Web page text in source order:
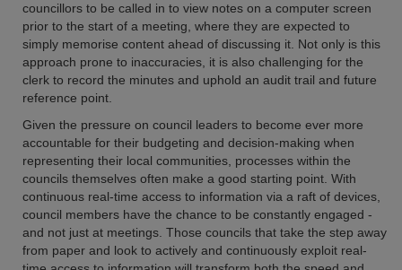
councillors to be called in to view notes on a computer screen
prior to the start of a meeting, where they are expected to
simply memorise content ahead of discussing it. Not only is this
approach prone to inaccuracies, it is also challenging for the
clerk to record the minutes and uphold an audit trail and future
reference point.
Given the pressure on council leaders to become ever more
accountable for their budgeting and decision-making when
representing their local communities, processes within the
councils themselves often make a good starting point. With
continuous real-time access to information via a raft of devices,
council members have the chance to be constantly engaged -
and not just at meetings. Those councils that take the step away
from paper and look to actively and continuously exploit real-